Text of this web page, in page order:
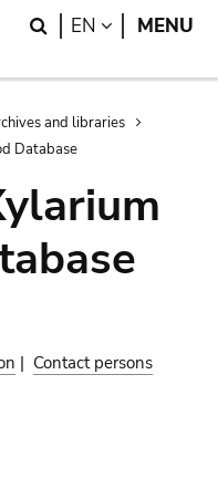
Search
EN LANGUAGE
MENU
and libraries
Database
| Contact persons